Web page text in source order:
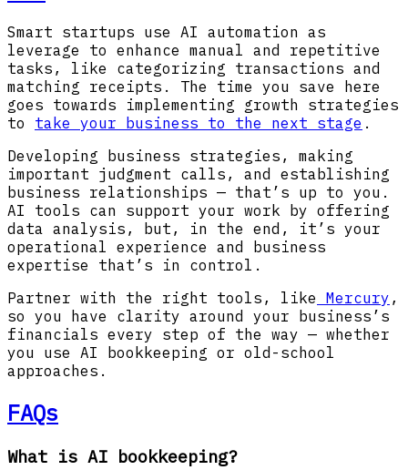
Smart startups use AI automation as
leverage to enhance manual and repetitive
tasks, like categorizing transactions and
matching receipts. The time you save here
goes towards implementing growth strategies
to take your business to the next stage .
Developing business strategies, making
important judgment calls, and establishing
business relationships — that’s up to you.
AI tools can support your work by offering
data analysis, but, in the end, it’s your
operational experience and business
expertise that’s in control.
Partner with the right tools, like Mercury ,
so you have clarity around your business’s
financials every step of the way — whether
you use AI bookkeeping or old-school
approaches.
FAQs
What is AI bookkeeping?